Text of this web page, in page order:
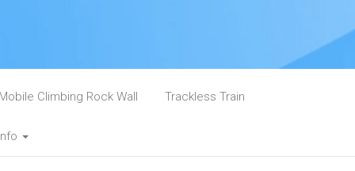
Climbing Rock Wall Trackless Train